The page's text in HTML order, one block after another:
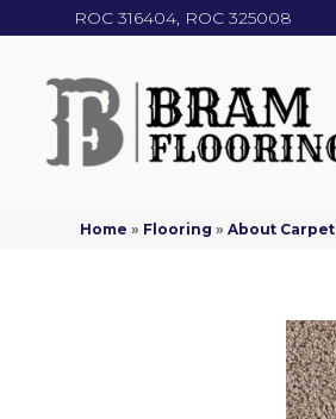
ROC 316404, ROC 325008
Home » Flooring »About Carpet